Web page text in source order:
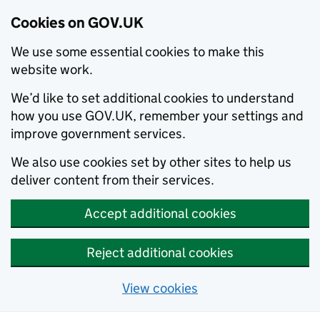
Cookies on GOV.UK
We use some essential cookies to make this
website work.
We’d like to set additional cookies to understand
how you use GOV.UK, remember your settings and
improve government services.
We also use cookies set by other sites to help us
deliver content from their services.
Accept additional cookies
Reject additional cookies
View cookies